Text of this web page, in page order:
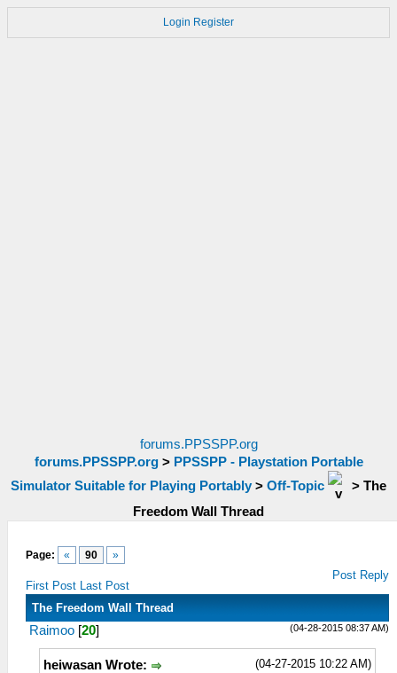
Login Register
forums.PPSSPP.org
forums.PPSSPP.org> PPSSPP - Playstation Portable
Simulator Suitable for Playing Portably > Off-Topic > The
Freedom Wall Thread
Page: « 90 »
First Post Last Post
Post Reply
The Freedom Wall Thread
(04-28-2015 08:37 AM)
Raimoo [20]
(04-27-2015 10:22 AM)
heiwasan Wrote: